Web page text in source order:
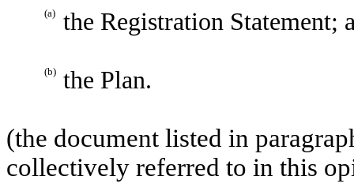
(a) the Registration Statement;
(b) the Plan.
(the document listed in
collectively referred to in this